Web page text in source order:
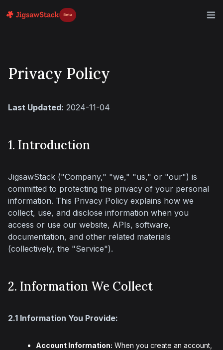
Beta
Privacy Policy
Last Updated: 2024-11-04
1. Introduction
JigsawStack ("Company," "we," "us," or "our") is
committed to protecting the privacy of your personal
information. This Privacy Policy explains how we
collect, use, and disclose information when you
access or use our website, APIs, software,
documentation, and other related materials
(collectively, the "Service").
2. Information We Collect
2.1 Information You Provide:
Account Information: When you create an account,